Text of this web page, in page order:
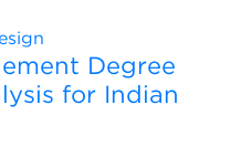
Degree
for Indian